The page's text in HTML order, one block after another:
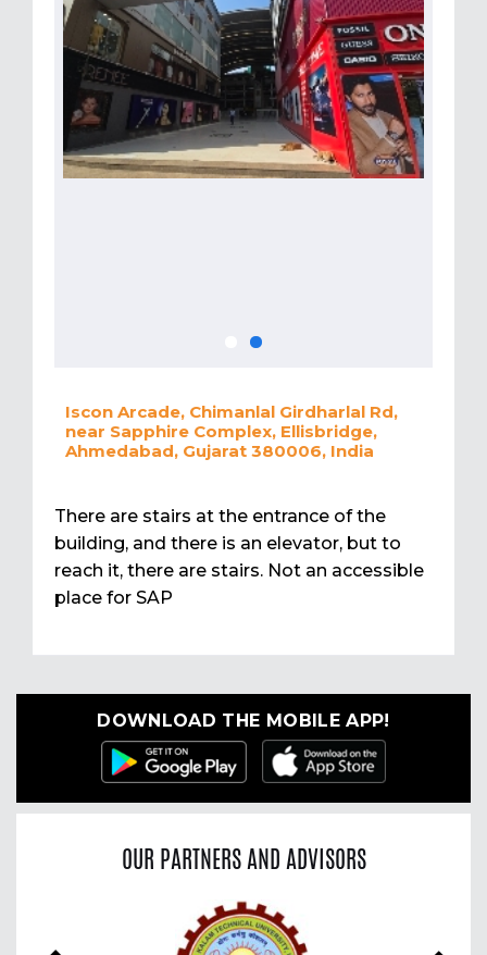
Iscon Arcade, Chimanlal Girdharlal Rd,
near Sapphire Complex, Ellisbridge,
Ahmedabad, Gujarat 380006, India
There are stairs at the entrance of the
building, and there is an elevator, but to
reach it, there are stairs. Not an accessible
place for SAP
DOWNLOAD THE MOBILE APP!
OUR PARTNERS AND ADVISORS